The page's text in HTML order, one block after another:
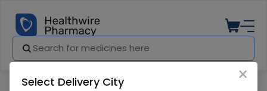
×
Select Delivery City